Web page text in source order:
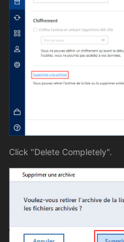
Click "Delete Completely".